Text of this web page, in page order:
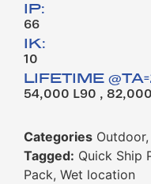
IP:
66
IK:
10
LIFETIME
54,000 L90 ,
Categories Outdoor,
Tagged: Quick Ship
Pack, Wet location